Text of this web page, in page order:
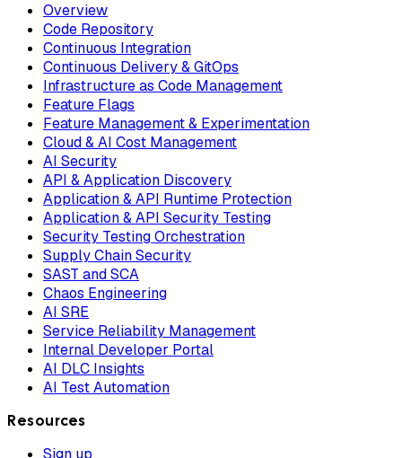
Overview
Code Repository
Continuous Integration
Continuous Delivery & GitOps
Infrastructure as Code Management
Feature Flags
Feature Management & Experimentation
Cloud & AI Cost Management
AI Security
API & Application Discovery
Application & API Runtime Protection
Application & API Security Testing
Security Testing Orchestration
Supply Chain Security
SAST and SCA
Chaos Engineering
AI SRE
Service Reliability Management
Internal Developer Portal
AI DLC Insights
AI Test Automation
Resources
Sign up